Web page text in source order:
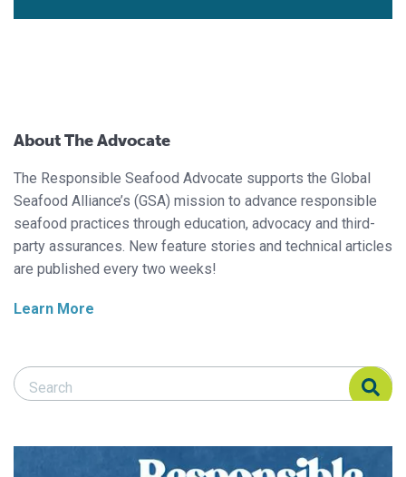
About The Advocate
The Responsible Seafood Advocate supports the Global
Seafood Alliance’s (GSA) mission to advance responsible
seafood practices through education, advocacy and third-
party assurances. New feature stories and technical articles
are published every two weeks!
Learn More
Search Responsible Seafood Advocate
Search Responsible Seafood Advocate